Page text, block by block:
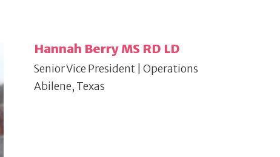
Hannah Berry MS RD LD
Senior Vice President | Operations
Abilene, Texas